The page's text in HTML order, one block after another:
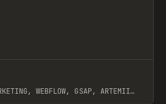
WEBFLOW, GSAP, ARTEMII